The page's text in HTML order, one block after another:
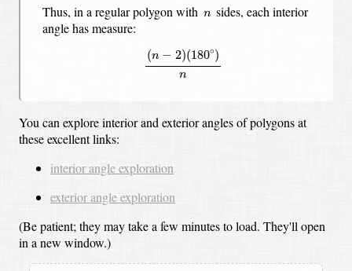
Thus, in a regular polygon with n
n sides,each interior
angle has measure:
(n − 2)(180∘)
n
(n )(180∘)n
You can explore interior and exterior angles of polygons at
these excellent links:
interior angle exploration
exterior angle exploration
(Be patient; they may take a few minutes to load. They'll open
in a new window.)